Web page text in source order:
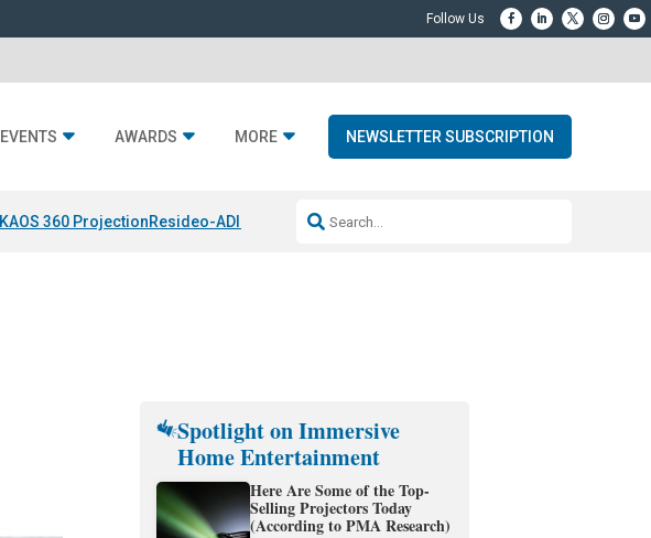
EVENTS AWARDS MORE NEWSLETTER SUBSCRIPTION
KAOS 360 ProjectionResideo-ADI Spinoff CompleteQ Acoustics 3040c
Spotlight on Immersive
Home Entertainment
Here Are Some of the Top-
Selling Projectors Today
(According to PMA Research)